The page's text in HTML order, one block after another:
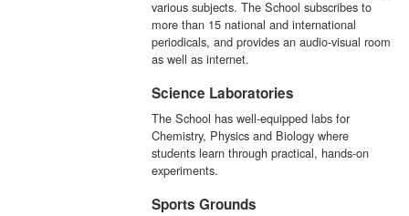
various subjects. The School subscribes to
more than 15 national and international
periodicals, and provides an audio-visual room
as well as internet.
Science Laboratories
The School has well-equipped labs for
Chemistry, Physics and Biology where
students learn through practical, hands-on
experiments.
Sports Grounds